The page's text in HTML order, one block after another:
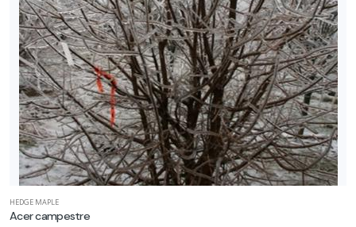
RESET
FILTERS
CONEFLOWER
HEDGE MAPLE
Acer campestre